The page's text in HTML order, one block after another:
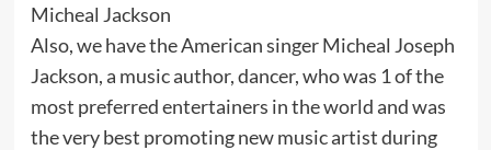
Micheal Jackson
Also, we have the American singer Micheal Joseph
Jackson, a music author, dancer, who was 1 of the
most preferred entertainers in the world and was
the very best promoting new music artist during